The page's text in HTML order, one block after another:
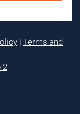
| Terms and
2